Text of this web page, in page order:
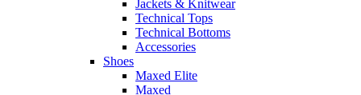
Jackets & Knitwear
Technical Tops
Technical Bottoms
Accessories
Shoes
Maxed Elite
Maxed